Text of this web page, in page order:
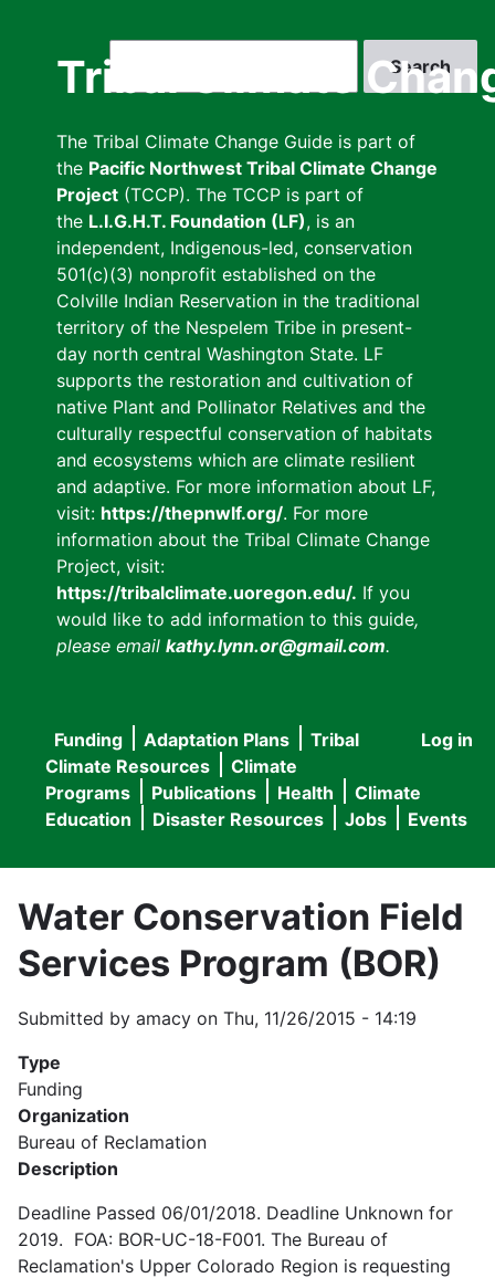
Tribal Climate
The Tribal Climate Change Guide is part of
the Pacific Northwest Tribal Climate Change
Project (TCCP). The TCCP is part of
the L.I.G.H.T. Foundation (LF), is an
independent, Indigenous-led, conservation
501(c)(3) nonprofit established on the
Colville Indian Reservation in the traditional
territory of the Nespelem Tribe in present-
day north central Washington State. LF
supports the restoration and cultivation of
native Plant and Pollinator Relatives and the
culturally respectful conservation of habitats
and ecosystems which are climate resilient
and adaptive. For more information about LF,
visit: https://thepnwlf.org/. For more
information about the Tribal Climate Change
Project, visit:
https://tribalclimate.uoregon.edu/. If you
would like to add information to this guide,
please email kathy.lynn.or@gmail.com.
User
menu
Log in
Main
navigation
Funding Adaptation Plans
Tribal
Climate Resources
Climate
Programs
Publications Health
Climate
Education
Disaster Resources Jobs Events
Water Conservation Field
Services Program (BOR)
Submitted by amacy on Thu, 11/26/2015 - 14:19
Type
Funding
Organization
Bureau of Reclamation
Description
Deadline Passed 06/01/2018. Deadline Unknown for
2019. FOA: BOR-UC-18-F001. The Bureau of
Reclamation's Upper Colorado Region is requesting